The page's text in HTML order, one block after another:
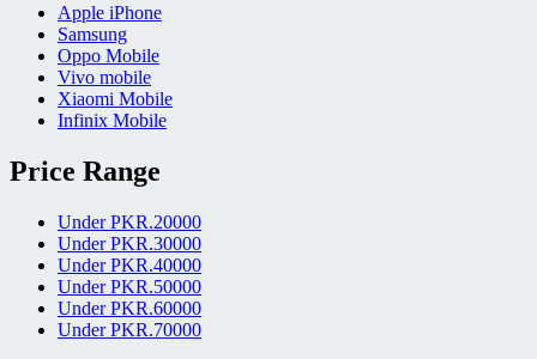
Apple iPhone
Samsung
Oppo Mobile
Vivo mobile
Xiaomi Mobile
Infinix Mobile
Price Range
Under PKR.20000
Under PKR.30000
Under PKR.40000
Under PKR.50000
Under PKR.60000
Under PKR.70000